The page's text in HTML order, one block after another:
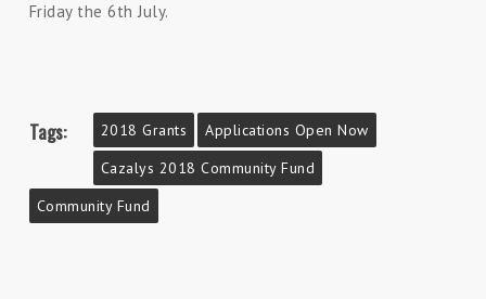
Friday the 6th July.
Tags: 2018 Grants
Applications Open Now
Cazalys 2018 Community Fund
Community Fund